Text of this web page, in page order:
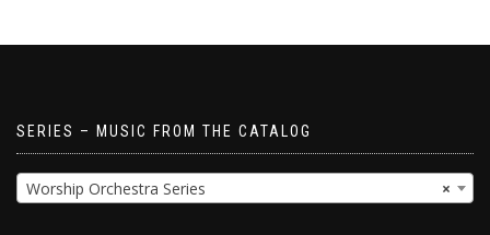
SERIES – MUSIC FROM THE CATALOG
×
Worship Orchestra Series